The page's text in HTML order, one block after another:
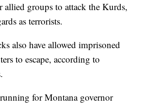
allied groups to attack the Kurds,
as terrorists.
also have allowed imprisoned
to escape, according to
for Montana governor